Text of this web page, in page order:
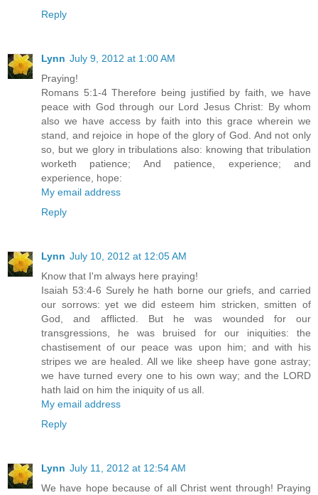
Reply
Lynn July 9, 2012 at 1:00 AM
Praying!
Romans 5:1-4 Therefore being justified by faith, we have
peace with God through our Lord Jesus Christ: By whom
also we have access by faith into this grace wherein we
stand, and rejoice in hope of the glory of God. And not only
so, but we glory in tribulations also: knowing that tribulation
worketh patience; And patience, experience; and
experience, hope:
My email address
Reply
Lynn July 10, 2012 at 12:05 AM
Know that I'm always here praying!
Isaiah 53:4-6 Surely he hath borne our griefs, and carried
our sorrows: yet we did esteem him stricken, smitten of
God, and afflicted. But he was wounded for our
transgressions, he was bruised for our iniquities: the
chastisement of our peace was upon him; and with his
stripes we are healed. All we like sheep have gone astray;
we have turned every one to his own way; and the LORD
hath laid on him the iniquity of us all.
My email address
Reply
Lynn July 11, 2012 at 12:54 AM
We have hope because of all Christ went through! Praying